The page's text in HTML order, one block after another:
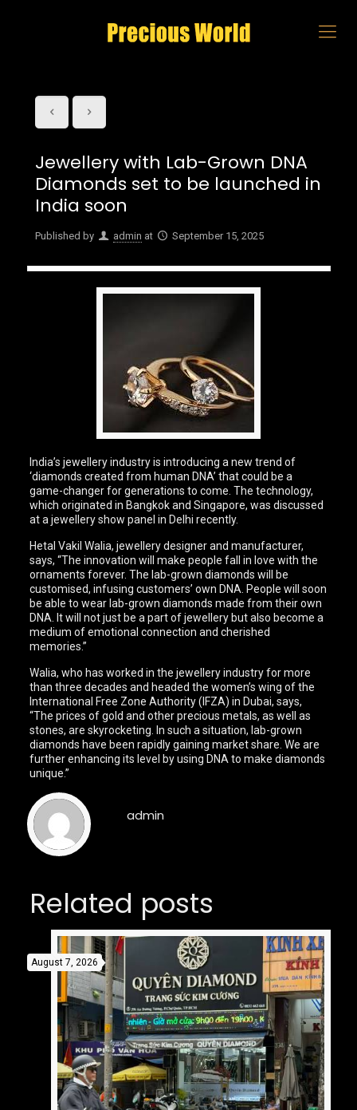
Jewellery with Lab-Grown DNA
Diamonds set to be launched in
India soon
Published by admin at September 15, 2025
India’s jewellery industry is introducing a new trend of
‘diamonds created from human DNA’ that could be a
game-changer for generations to come. The technology,
which originated in Bangkok and Singapore, was discussed
at a jewellery show panel in Delhi recently.
Hetal Vakil Walia, jewellery designer and manufacturer,
says, “The innovation will make people fall in love with the
ornaments forever. The lab-grown diamonds will be
customised, infusing customers’ own DNA. People will soon
be able to wear lab-grown diamonds made from their own
DNA. It will not just be a part of jewellery but also become a
medium of emotional connection and cherished
memories.”
Walia, who has worked in the jewellery industry for more
than three decades and headed the women’s wing of the
International Free Zone Authority (IFZA) in Dubai, says,
“The prices of gold and other precious metals, as well as
stones, are skyrocketing. In such a situation, lab-grown
diamonds have been rapidly gaining market share. We are
further enhancing its level by using DNA to make diamonds
unique.”
admin
Related posts
August 7, 2026